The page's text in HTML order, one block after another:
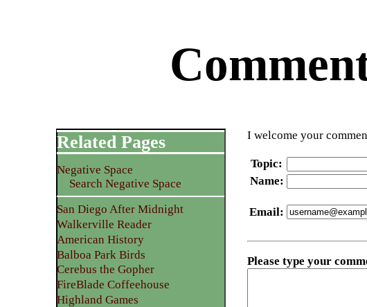
I welcome your
Topic:
Name:
Email:
Please type your
Related Pages
Negative Space
Search Negative Space
San Diego After Midnight
Walkerville Reader
American History
Balboa Park Birds
Cerebus the Gopher
FireBlade Coffeehouse
Highland Games